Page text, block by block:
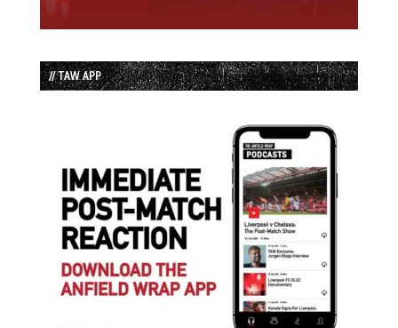
// TAW APP